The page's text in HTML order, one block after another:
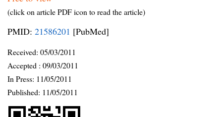
(click on article PDF icon to read the article)
PMID: 21586201 [PubMed]
Received: 05/03/2011
Accepted : 09/03/2011
In Press: 11/05/2011
Published: 11/05/2011